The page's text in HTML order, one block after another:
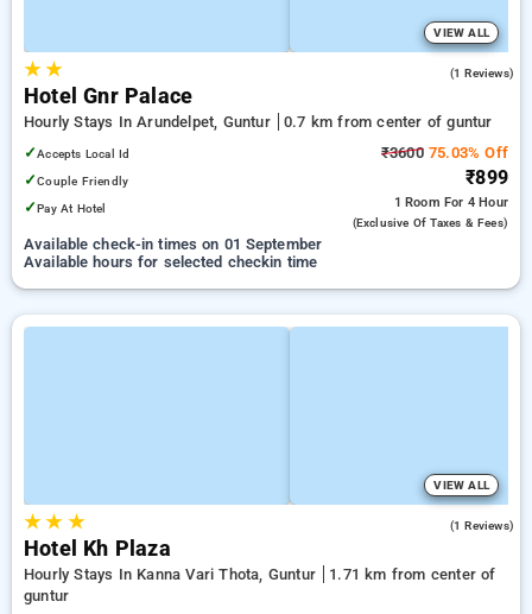
VIEW ALL
★★ (1 Reviews)
Hotel Gnr Palace
Hourly Stays In Arundelpet, Guntur
0.7 km from center of guntur
✓Accepts Local Id
✓Couple Friendly
✓Pay At Hotel
₹360075.03% Off
₹899
1 Room For 4 Hour
(exclusive Of Taxes & Fees)
Available check-in times on 01 September
Available hours for selected checkin time
VIEW ALL
★★ ★ (1 Reviews)
Hotel Kh Plaza
Hourly Stays In Kanna Vari Thota, Guntur
1.71 km from center of
guntur